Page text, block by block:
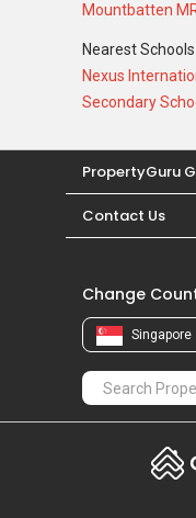
Mountbatten
Nearest Schools
Nexus
Secondary
PropertyGuru
Contact Us
Change
Singapore